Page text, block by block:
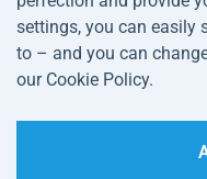
Water Sports
Sportswear and
Terms and
Conditions
Cookie Settings
settings, you can easily
to – and you can
our Cookie Policy.